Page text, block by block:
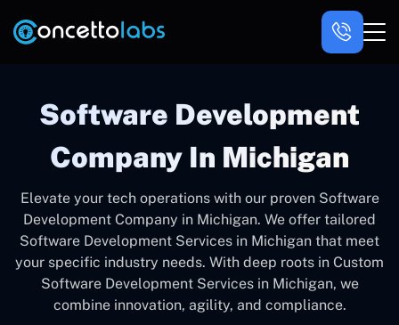
Software Development
Company In Michigan
Elevate your tech operations with our proven Software
Development Company in Michigan. We offer tailored
Software Development Services in Michigan that meet
your specific industry needs. With deep roots in Custom
Software Development Services in Michigan, we
combine innovation, agility, and compliance.